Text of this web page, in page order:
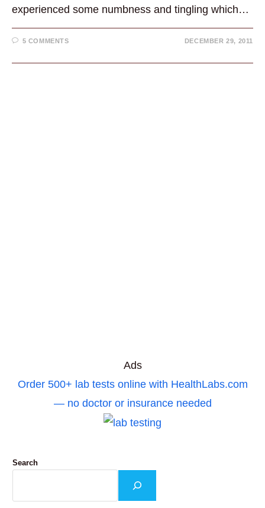
experienced some numbness and tingling which…
5 COMMENTS DECEMBER 29, 2011
Ads
Order 500+ lab tests online with HealthLabs.com
— no doctor or insurance needed
Search